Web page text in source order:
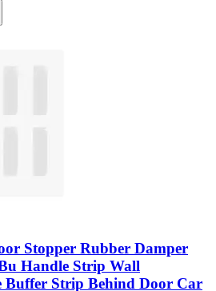
Stopper Rubber Damper
Handle Strip Wall
Buffer Strip Behind Door Car